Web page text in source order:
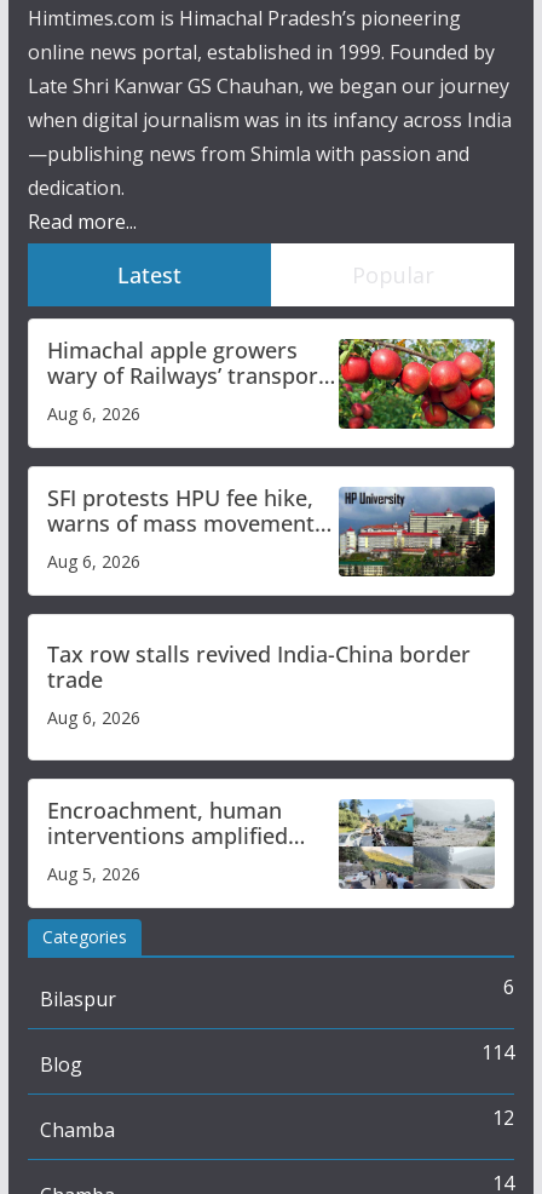
Himtimes.com is Himachal Pradesh’s pioneering
online news portal, established in 1999. Founded by
Late Shri Kanwar GS Chauhan, we began our journey
when digital journalism was in its infancy across India
—publishing news from Shimla with passion and
dedication.
Read more...
Latest Popular
Himachal apple growers
wary of Railways’ transport
plan
Aug 6, 2026
SFI protests HPU fee hike,
warns of mass movement
over increased charges
Aug 6, 2026
Tax row stalls revived India-China border
trade
Aug 6, 2026
Encroachment, human
interventions amplified
flash flood impact in Mandi:
Study
Aug 5, 2026
Categories
Bilaspur 6
Blog 114
Chamba 12
14